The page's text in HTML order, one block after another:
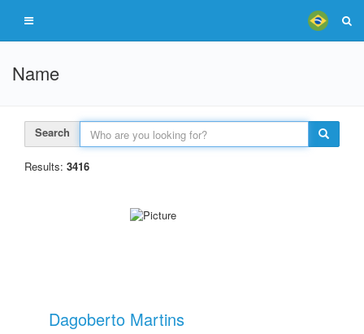
Name
Search
Results: 3416
Dagoberto Martins